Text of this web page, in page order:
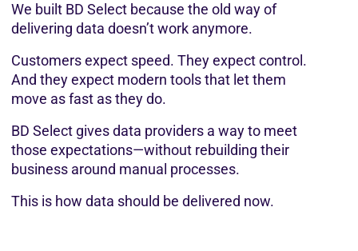
We built BD Select because the old way of
delivering data doesn’t work anymore.
Customers expect speed. They expect control.
And they expect modern tools that let them
move as fast as they do.
BD Select gives data providers a way to meet
those expectations—without rebuilding their
business around manual processes.
This is how data should be delivered now.